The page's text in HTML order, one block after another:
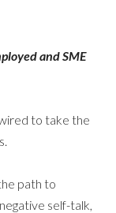
and SME
to take the
path to
self-talk,